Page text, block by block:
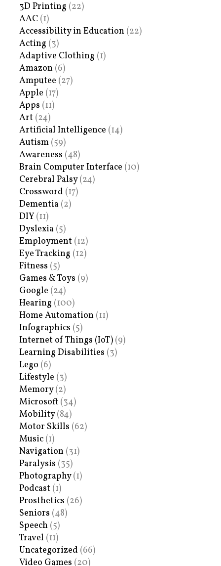
3D Printing (22)
AAC (1)
Accessibility in Education (22)
Acting (3)
Adaptive Clothing (1)
Amazon (6)
Amputee (27)
Apple (17)
Apps (11)
Art (24)
Artificial Intelligence (14)
Autism (59)
Awareness (48)
Brain Computer Interface (10)
Cerebral Palsy(24)
Crossword (17)
Dementia (2)
DIY (11)
Dyslexia (5)
Employment (12)
Eye Tracking (12)
Fitness (5)
Games & Toys (9)
Google (24)
Hearing (100)
Home Automation (11)
Infographics (5)
Internet of Things (IoT) (9)
Learning Disabilities (3)
Lego (6)
Lifestyle (3)
Memory(2)
Microsoft (34)
Mobility(84)
Motor Skills (62)
Music (1)
Navigation (31)
Paralysis (35)
Photography(1)
Podcast (1)
Prosthetics (26)
Seniors (48)
Speech (5)
Travel (11)
Uncategorized (66)
Video Games (20)